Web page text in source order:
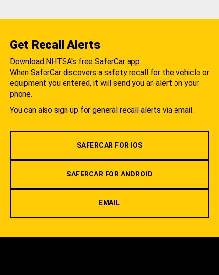
Get Recall Alerts
Download NHTSA's free SaferCar app.
When SaferCar discovers a safety recall for the vehicle or
equipment you entered, it will send you an alert on your
phone.
You can also sign up for general recall alerts via email.
SAFERCAR FOR IOS
SAFERCAR FOR ANDROID
EMAIL